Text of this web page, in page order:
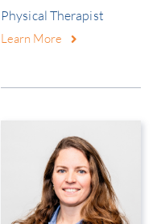
Physical Therapist
Learn More